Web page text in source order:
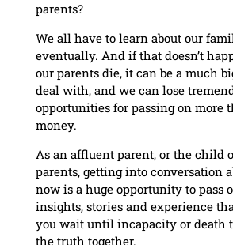
parents?
We all have to learn about our
eventually. And if that doesn’t
our parents die, it can be a much
deal with, and we can lose
opportunities for passing on more
money.
As an affluent parent, or the child
parents, getting into conversation
now is a huge opportunity to pass
insights, stories and experience
you wait until incapacity or death
the truth together.